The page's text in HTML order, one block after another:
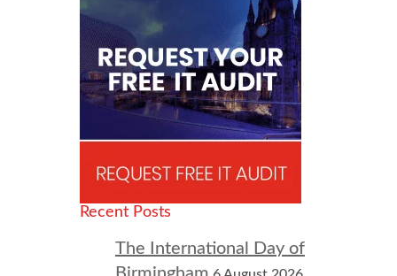
Recent Posts
The International Day of